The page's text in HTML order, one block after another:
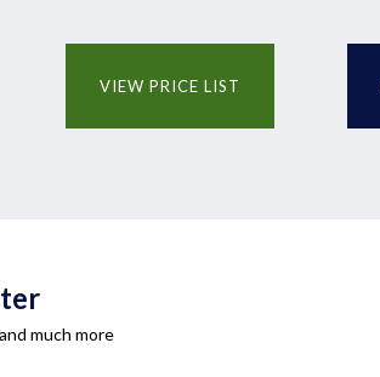
VIEW PRICE LIST
much more